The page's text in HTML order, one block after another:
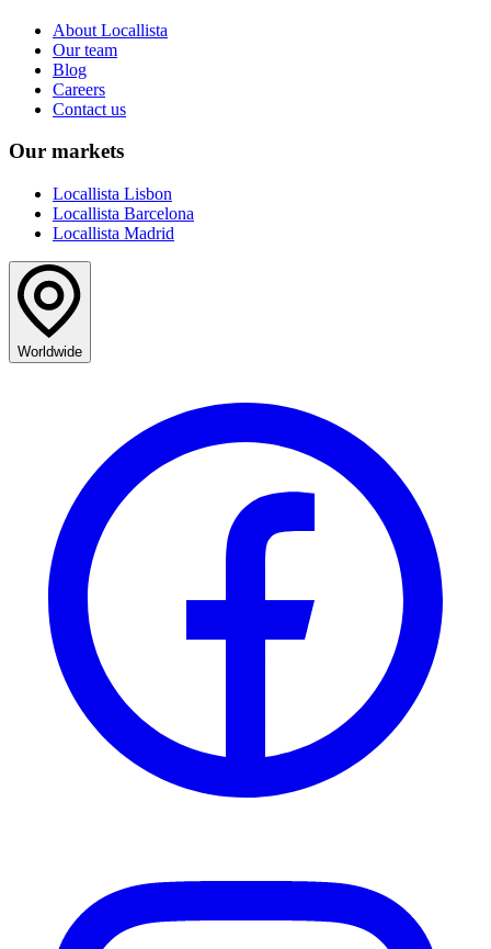
About Locallista
Our team
Blog
Careers
Contact us
Our markets
Locallista Lisbon
Locallista Barcelona
Locallista Madrid
Worldwide